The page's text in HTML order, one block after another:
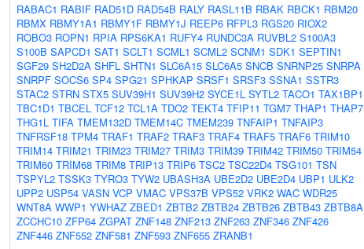
RABAC1 RABIF RAD51D RAD54B RALY RASL11B RBAK RBCK1 RBM20
RBMX RBMY1A1 RBMY1F RBMY1J REEP6 RFPL3 RGS20 RIOX2
ROBO3 ROPN1 RPIA RPS6KA1 RUFY4 RUNDC3A RUVBL2 S100A3
S100B SAPCD1 SAT1 SCLT1 SCML1 SCML2 SCNM1 SDK1 SEPTIN1
SGF29 SH2D2A SHFL SHTN1 SLC6A15 SLC6A5 SNCB SNRNP25 SNRPA
SNRPF SOCS6 SP4 SPG21 SPHKAP SRSF1 SRSF3 SSNA1 SSTR3
STAC2 STRN STX5 SUV39H1 SUV39H2 SYCE1L SYTL2 TACO1 TAX1BP1
TBC1D1 TBCEL TCF12 TCL1A TDO2 TEKT4 TFIP11 TGM7 THAP1 THAP7
THG1L TIFA TMEM132D TMEM14C TMEM239 TNFAIP1 TNFAIP3
TNFRSF18 TPM4 TRAF1 TRAF2 TRAF3 TRAF4 TRAF5 TRAF6 TRIM10
TRIM14 TRIM21 TRIM23 TRIM27 TRIM3 TRIM39 TRIM42 TRIM50 TRIM54
TRIM60 TRIM68 TRIM8 TRIP13 TRIP6 TSC2 TSC22D4 TSG101 TSN
TSPYL2 TSSK3 TYRO3 TYW2 UBASH3A UBE2D2 UBE2D4 UBP1 ULK2
UPP2 USP54 VASN VCP VMAC VPS37B VPS52 VRK2 WAC WDR25
WNT8A WWP1 YWHAZ ZBED1 ZBTB2 ZBTB24 ZBTB26 ZBTB43 ZBTB8A
ZCCHC10 ZFP64 ZGPAT ZNF148 ZNF213 ZNF263 ZNF346 ZNF426
ZNF446 ZNF552 ZNF581 ZNF593 ZNF655 ZRANB1